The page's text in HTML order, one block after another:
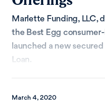
Marlette Funding, LLC,
the Best Egg
launched a new
Loan.
March 4, 2020